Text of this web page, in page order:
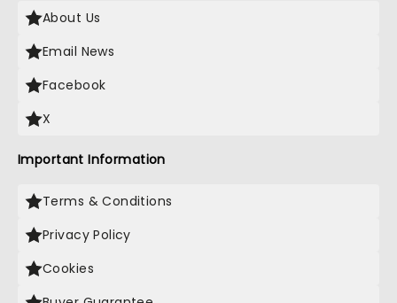
About Us
Email News
Facebook
X
Important Information
Terms & Conditions
Privacy Policy
Cookies